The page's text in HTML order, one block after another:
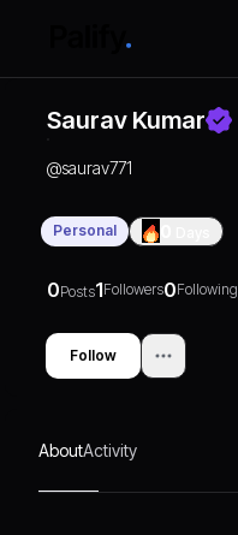
Saurav Kumar
@saurav771
Personal
0Posts1Followers0Following
Follow
AboutActivity